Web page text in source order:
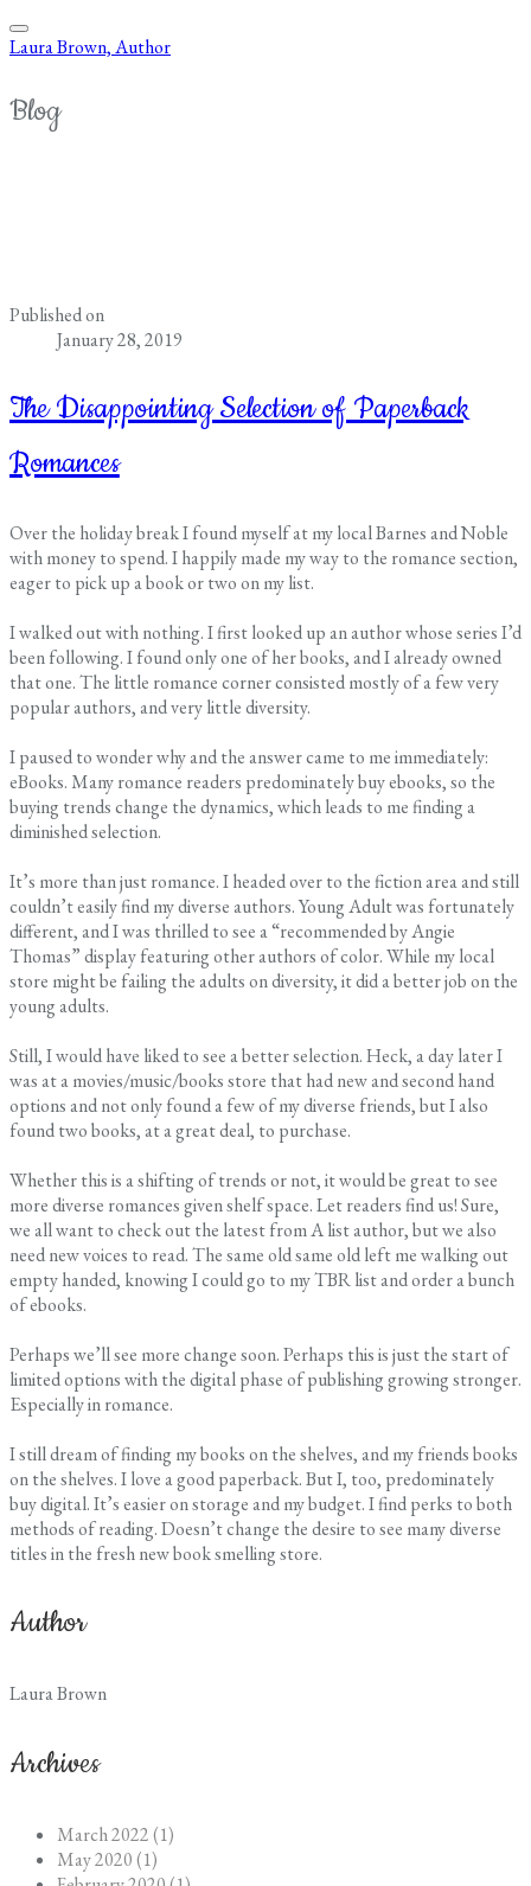
Laura Brown, Author
Blog
Published on
January 28, 2019
The Disappointing Selection of Paperback
Romances
Over the holiday break I found myself at my local Barnes and Noble
with money to spend. I happily made my way to the romance section,
eager to pick up a book or two on my list.
I walked out with nothing. I first looked up an author whose series I’d
been following. I found only one of her books, and I already owned
that one. The little romance corner consisted mostly of a few very
popular authors, and very little diversity.
I paused to wonder why and the answer came to me immediately:
eBooks. Many romance readers predominately buy ebooks, so the
buying trends change the dynamics, which leads to me finding a
diminished selection.
It’s more than just romance. I headed over to the fiction area and still
couldn’t easily find my diverse authors. Young Adult was fortunately
different, and I was thrilled to see a “recommended by Angie
Thomas” display featuring other authors of color. While my local
store might be failing the adults on diversity, it did a better job on the
young adults.
Still, I would have liked to see a better selection. Heck, a day later I
was at a movies/music/books store that had new and second hand
options and not only found a few of my diverse friends, but I also
found two books, at a great deal, to purchase.
Whether this is a shifting of trends or not, it would be great to see
more diverse romances given shelf space. Let readers find us! Sure,
we all want to check out the latest from A list author, but we also
need new voices to read. The same old same old left me walking out
empty handed, knowing I could go to my TBR list and order a bunch
of ebooks.
Perhaps we’ll see more change soon. Perhaps this is just the start of
limited options with the digital phase of publishing growing stronger.
Especially in romance.
I still dream of finding my books on the shelves, and my friends books
on the shelves. I love a good paperback. But I, too, predominately
buy digital. It’s easier on storage and my budget. I find perks to both
methods of reading. Doesn’t change the desire to see many diverse
titles in the fresh new book smelling store.
Author
Laura Brown
Archives
March 2022 (1)
May 2020 (1)